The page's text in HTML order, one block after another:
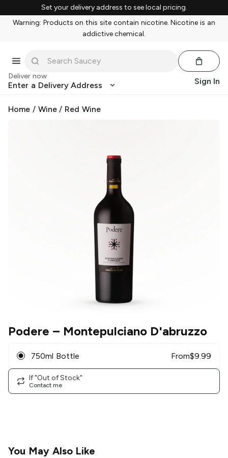
Set your delivery address to see local pricing.
Warning: Products on this site contain nicotine. Nicotine is an
addictive chemical.
Deliver now
Enter a Delivery Address Sign In
Home / Wine/ Red Wine
Podere – Montepulciano D'abruzzo
750ml Bottle From$9.99
If "Out of Stock"
Contact me
You May Also Like